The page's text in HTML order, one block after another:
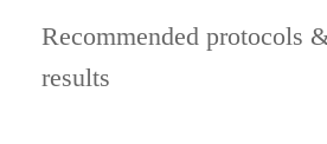
Recommended protocols
results